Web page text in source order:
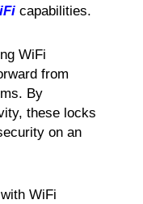
capabilities.
WiFi
from
By
these locks
on an
WiFi